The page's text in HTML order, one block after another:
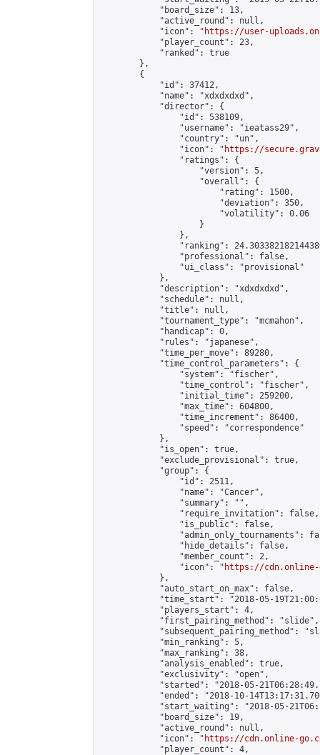
            "board_size": 13,
            "active_round": null,
            "icon": "
https://user-
            "player_count": 23,
            "ranked": true
        },
        {
            "id": 37412,
            "name": "xdxdxdxd",
            "director": {
                "id": 538109,
                "username": "ieatass29",
                "country": "un",
                "icon": "
https://
                "ratings": {
                    "version": 5,
                    "overall": {
                        "rating": 1500,
                        "deviation": 350,
                        "volatility": 0.06
                    }
                },
"ranking":
                "professional": false,
                "ui_class": "provisional"
            },
            "description": "xdxdxdxd",
            "schedule": null,
            "title": null,
            "tournament_type": "mcmahon",
            "handicap": 0,
            "rules": "japanese",
            "time_per_move": 89280,
            "time_control_parameters": {
                "system": "fischer",
                "time_control": "fischer",
                "initial_time": 259200,
                "max_time": 604800,
                "time_increment": 86400,
                "speed": "correspondence"
            },
            "is_open": true,
            "exclude_provisional": true,
            "group": {
                "id": 2511,
                "name": "Cancer",
                "summary": "",
                "require_invitation": false,
                "is_public": false,
"admin_only_tournaments":
                "hide_details": false,
                "member_count": 2,
                "icon": "
https://cdn.online-
            },
            "auto_start_on_max": false,
"time_start": "2018-05-
            "players_start": 4,
            "first_pairing_method": "slide",
"subsequent_pairing_method":
            "min_ranking": 5,
            "max_ranking": 38,
            "analysis_enabled": true,
            "exclusivity": "open",
"started": "2018-05-
"ended": "2018-10-
"start_waiting": "2018-05-
            "board_size": 19,
            "active_round": null,
            "icon": "
https://cdn.online-
            "player_count": 4,